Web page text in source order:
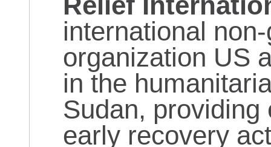
international
organization US
in the
Sudan,
early recovery